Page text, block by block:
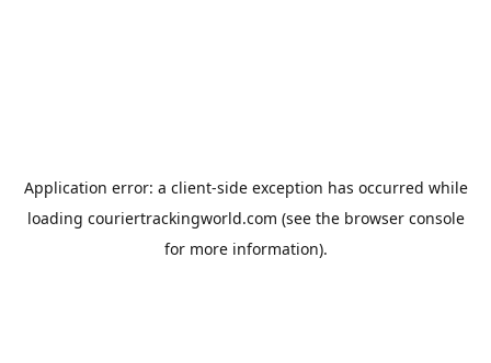
Application error: a client-side exception has occurred while
loading couriertrackingworld.com (see the browser console
for more information).